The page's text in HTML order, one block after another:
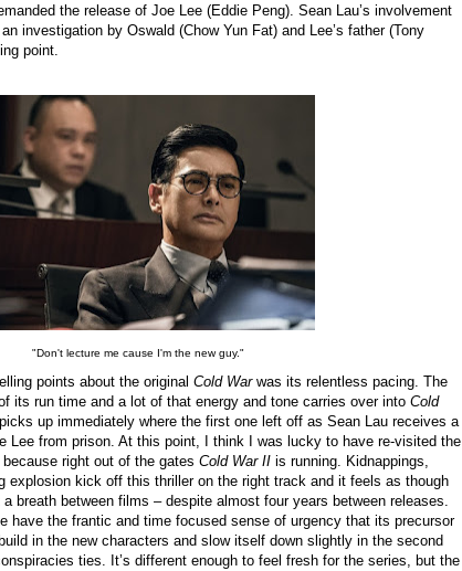
the release of Joe Lee (Eddie Peng). Sean Lau’s involvement
investigation by Oswald (Chow Yun Fat) and Lee’s father (Tony
point.
"Don't lecture me cause I'm the new guy."
points about the original Cold Warwas its relentless pacing. The
its run time and a lot of that energy and tone carries over into Cold
up immediately where the first one left off as Sean Lau receives a
Lee from prison. At this point, I think I was lucky to have re-visited the
right out of the gates Cold War II is running. Kidnappings,
explosion kick off this thriller on the right track and it feels as though
a breath between films – despite almost four years between releases.
have the frantic and time focused sense of urgency that its precursor
in the new characters and slow itself down slightly in the second
ties. It’s different enough to feel fresh for the series, but the